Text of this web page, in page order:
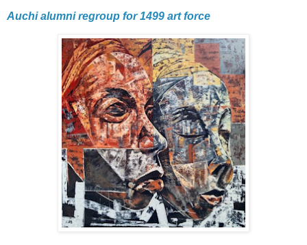
Auchi alumni regroup for 1499 art force